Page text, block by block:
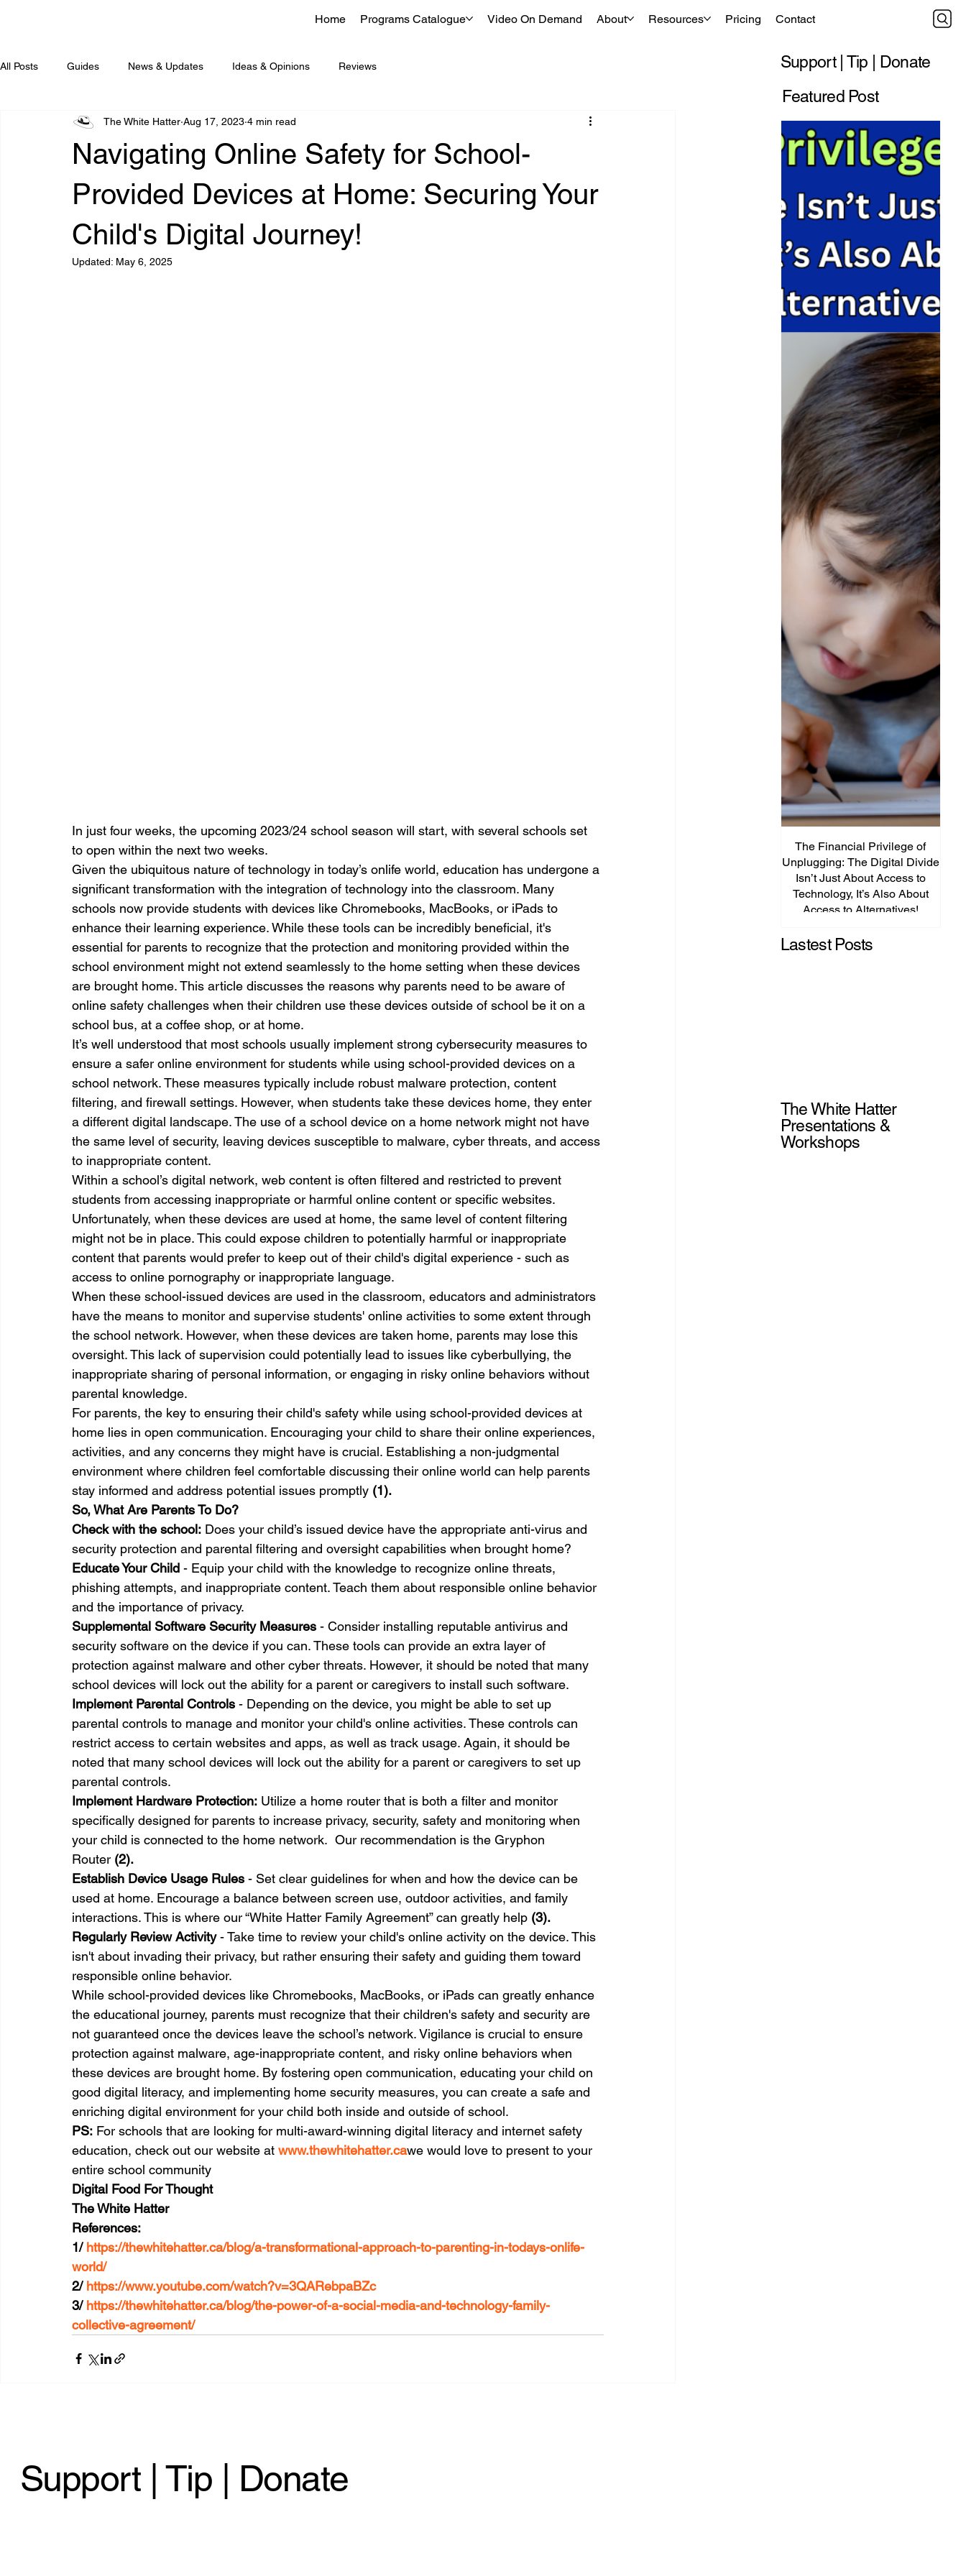
Home Programs Catalogue Video On Demand About Resources Pricing Contact
Support | Tip | Donate
All Posts Guides News & Updates Ideas & Opinions Reviews
Navigating Online Safety for School-
Provided Devices at Home: Securing Your
Child's Digital Journey!
The White Hatter Aug 17, 2023 4 min read
Updated: May 6, 2025
In just four weeks, the upcoming 2023/24 school season will start, with several schools set
to open within the next two weeks.
Given the ubiquitous nature of technology in today’s onlife world, education has undergone a
significant transformation with the integration of technology into the classroom. Many
schools now provide students with devices like Chromebooks, MacBooks, or iPads to
enhance their learning experience. While these tools can be incredibly beneficial, it's
essential for parents to recognize that the protection and monitoring provided within the
school environment might not extend seamlessly to the home setting when these devices
are brought home. This article discusses the reasons why parents need to be aware of
online safety challenges when their children use these devices outside of school be it on a
school bus, at a coffee shop, or at home.
It’s well understood that most schools usually implement strong cybersecurity measures to
ensure a safer online environment for students while using school-provided devices on a
school network. These measures typically include robust malware protection, content
filtering, and firewall settings. However, when students take these devices home, they enter
a different digital landscape. The use of a school device on a home network might not have
the same level of security, leaving devices susceptible to malware, cyber threats, and access
to inappropriate content.
Within a school’s digital network, web content is often filtered and restricted to prevent
students from accessing inappropriate or harmful online content or specific websites.
Unfortunately, when these devices are used at home, the same level of content filtering
might not be in place. This could expose children to potentially harmful or inappropriate
content that parents would prefer to keep out of their child's digital experience - such as
access to online pornography or inappropriate language.
When these school-issued devices are used in the classroom, educators and administrators
have the means to monitor and supervise students' online activities to some extent through
the school network. However, when these devices are taken home, parents may lose this
oversight. This lack of supervision could potentially lead to issues like cyberbullying, the
inappropriate sharing of personal information, or engaging in risky online behaviors without
parental knowledge.
For parents, the key to ensuring their child's safety while using school-provided devices at
home lies in open communication. Encouraging your child to share their online experiences,
activities, and any concerns they might have is crucial. Establishing a non-judgmental
environment where children feel comfortable discussing their online world can help parents
stay informed and address potential issues promptly (1).
So, What Are Parents To Do?
Check with the school: Does your child’s issued device have the appropriate anti-virus and
security protection and parental filtering and oversight capabilities when brought home?
Educate Your Child - Equip your child with the knowledge to recognize online threats,
phishing attempts, and inappropriate content. Teach them about responsible online behavior
and the importance of privacy.
Supplemental Software Security Measures - Consider installing reputable antivirus and
security software on the device if you can. These tools can provide an extra layer of
protection against malware and other cyber threats. However, it should be noted that many
school devices will lock out the ability for a parent or caregivers to install such software.
Implement Parental Controls - Depending on the device, you might be able to set up
parental controls to manage and monitor your child's online activities. These controls can
restrict access to certain websites and apps, as well as track usage. Again, it should be
noted that many school devices will lock out the ability for a parent or caregivers to set up
parental controls.
Implement Hardware Protection: Utilize a home router that is both a filter and monitor
specifically designed for parents to increase privacy, security, safety and monitoring when
your child is connected to the home network.  Our recommendation is the Gryphon
Router (2).
Establish Device Usage Rules - Set clear guidelines for when and how the device can be
used at home. Encourage a balance between screen use, outdoor activities, and family
interactions. This is where our “White Hatter Family Agreement” can greatly help (3).
Regularly Review Activity - Take time to review your child's online activity on the device. This
isn't about invading their privacy, but rather ensuring their safety and guiding them toward
responsible online behavior.
While school-provided devices like Chromebooks, MacBooks, or iPads can greatly enhance
the educational journey, parents must recognize that their children's safety and security are
not guaranteed once the devices leave the school’s network. Vigilance is crucial to ensure
protection against malware, age-inappropriate content, and risky online behaviors when
these devices are brought home. By fostering open communication, educating your child on
good digital literacy, and implementing home security measures, you can create a safe and
enriching digital environment for your child both inside and outside of school.
PS: For schools that are looking for multi-award-winning digital literacy and internet safety
education, check out our website at www.thewhitehatter.cawe would love to present to your
entire school community
Digital Food For Thought
The White Hatter
References:
1/ https://thewhitehatter.ca/blog/a-transformational-approach-to-parenting-in-todays-onlife-
world/
2/ https://www.youtube.com/watch?v=3QARebpaBZc
3/ https://thewhitehatter.ca/blog/the-power-of-a-social-media-and-technology-family-
collective-agreement/
Support | Tip | Donate
Featured Post
The Financial Privilege of
Unplugging: The Digital Divide
Isn’t Just About Access to
Technology, It’s Also About
Access to Alternatives!
Lastest Posts
The White Hatter
Presentations &
Workshops